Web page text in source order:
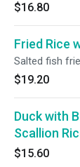
$16.80
Fried Rice
Salted fish
$19.20
Duck with
Scallion
$15.60